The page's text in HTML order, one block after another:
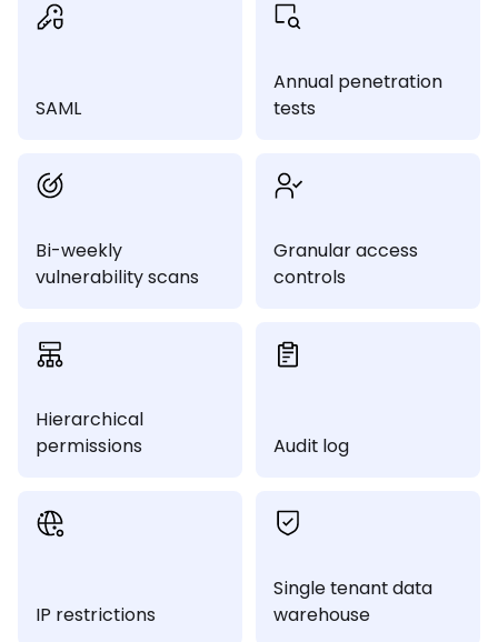
SAML
Annual penetration
tests
Bi-weekly
vulnerability scans
Granular access
controls
Hierarchical
permissions
Audit log
IP restrictions
Single tenant data
warehouse